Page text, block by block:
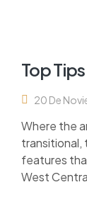
Top
20 De
Where the
transitional,
features
West